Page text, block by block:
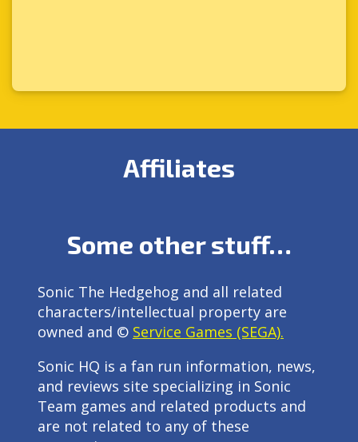
Affiliates
Some other stuff…
Sonic The Hedgehog and all related
characters/intellectual property are
owned and © Service Games (SEGA).
Sonic HQ is a fan run information, news,
and reviews site specializing in Sonic
Team games and related products and
are not related to any of these